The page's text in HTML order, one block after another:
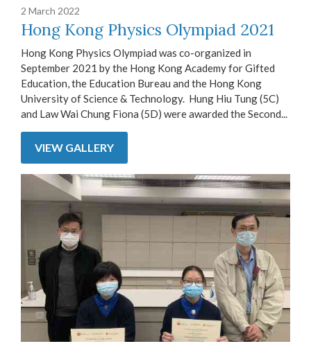
2 March 2022
Hong Kong Physics Olympiad 2021
Hong Kong Physics Olympiad was co-organized in
September 2021 by the Hong Kong Academy for Gifted
Education, the Education Bureau and the Hong Kong
University of Science & Technology. Hung Hiu Tung (5C)
and Law Wai Chung Fiona (5D) were awarded the Second...
VIEW GALLERY